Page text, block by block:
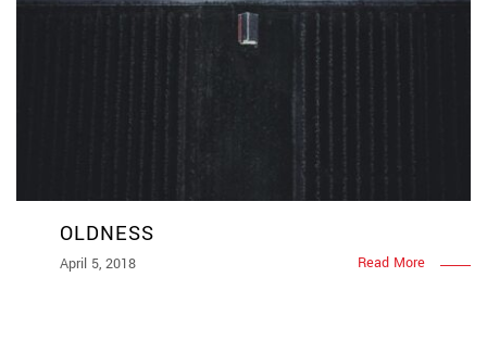
OLDNESS
April 5, 2018 Read More